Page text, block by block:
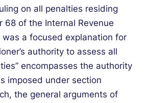
on all penalties residing
68 of the Internal Revenue
a focused explanation for
authority to assess all
encompasses the authority
imposed under section
the general arguments of